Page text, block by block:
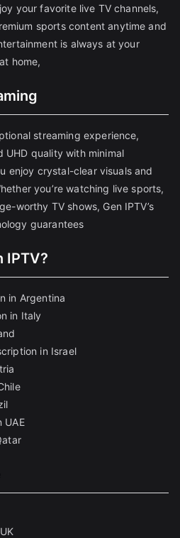
your favorite live TV channels,
sports content anytime and
is always at your
home,
streaming experience,
UHD quality with minimal
enjoy crystal-clear visuals and
you’re watching live sports,
worthy TV shows, Gen IPTV’s
guarantees
IPTV?
in Argentina
in Italy
in Israel
l
UAE